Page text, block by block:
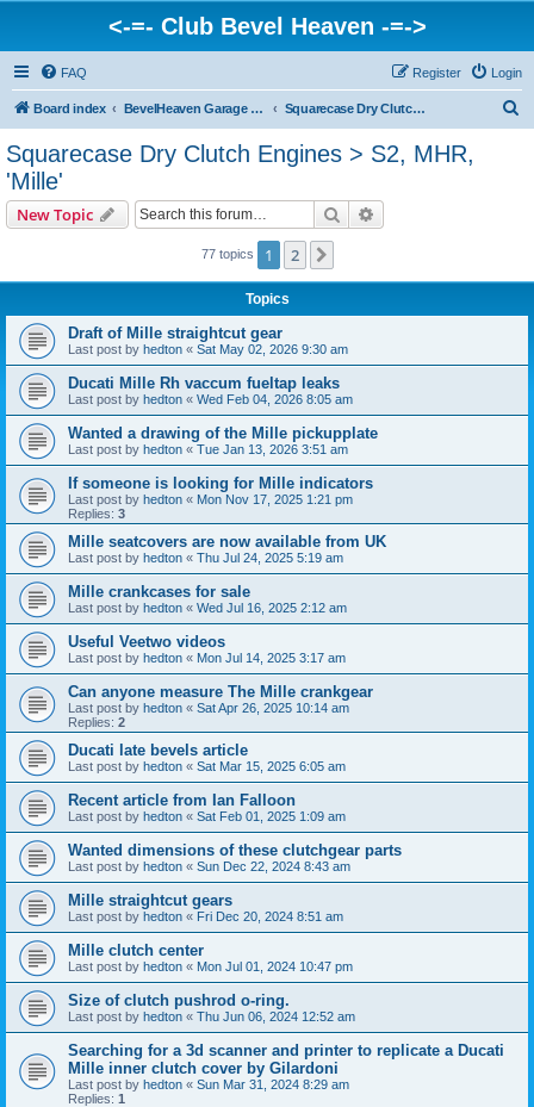
<-=- Club Bevel Heaven -=->
FAQ Login
Register
Board index BevelHeaven Garage - FAQs & Questions Regarding Vintage Ducati Engines Squarecase Dry Clutch Engines > S2, MHR, 'Mille'
Squarecase Dry Clutch Engines > S2, MHR,
'Mille'
New Topic Search
77 topics 1 2
Topics
Draft of Mille straightcut gear
Last post by hedton « Sat May 02, 2026 9:30 am
Ducati Mille Rh vaccum fueltap leaks
Last post by hedton « Wed Feb 04, 2026 8:05 am
Wanted a drawing of the Mille pickupplate
Last post by hedton « Tue Jan 13, 2026 3:51 am
If someone is looking for Mille indicators
Last post by hedton « Mon Nov 17, 2025 1:21 pm
Replies: 3
Mille seatcovers are now available from UK
Last post by hedton « Thu Jul 24, 2025 5:19 am
Mille crankcases for sale
Last post by hedton « Wed Jul 16, 2025 2:12 am
Useful Veetwo videos
Last post by hedton « Mon Jul 14, 2025 3:17 am
Can anyone measure The Mille crankgear
Last post by hedton « Sat Apr 26, 2025 10:14 am
Replies: 2
Ducati late bevels article
Last post by hedton « Sat Mar 15, 2025 6:05 am
Recent article from Ian Falloon
Last post by hedton « Sat Feb 01, 2025 1:09 am
Wanted dimensions of these clutchgear parts
Last post by hedton « Sun Dec 22, 2024 8:43 am
Mille straightcut gears
Last post by hedton « Fri Dec 20, 2024 8:51 am
Mille clutch center
Last post by hedton « Mon Jul 01, 2024 10:47 pm
Size of clutch pushrod o-ring.
Last post by hedton « Thu Jun 06, 2024 12:52 am
Searching for a 3d scanner and printer to replicate a Ducati
Mille inner clutch cover by Gilardoni
Last post by hedton « Sun Mar 31, 2024 8:29 am
Replies: 1